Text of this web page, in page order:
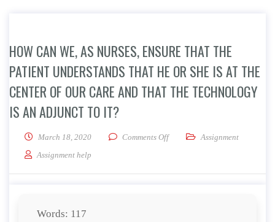
HOW CAN WE, AS NURSES, ENSURE THAT THE
PATIENT UNDERSTANDS THAT HE OR SHE IS AT THE
CENTER OF OUR CARE AND THAT THE TECHNOLOGY
IS AN ADJUNCT TO IT?
March 18, 2020 Comments Offon How can we, as nurses,
Assignment
Assignment help
Words: 117